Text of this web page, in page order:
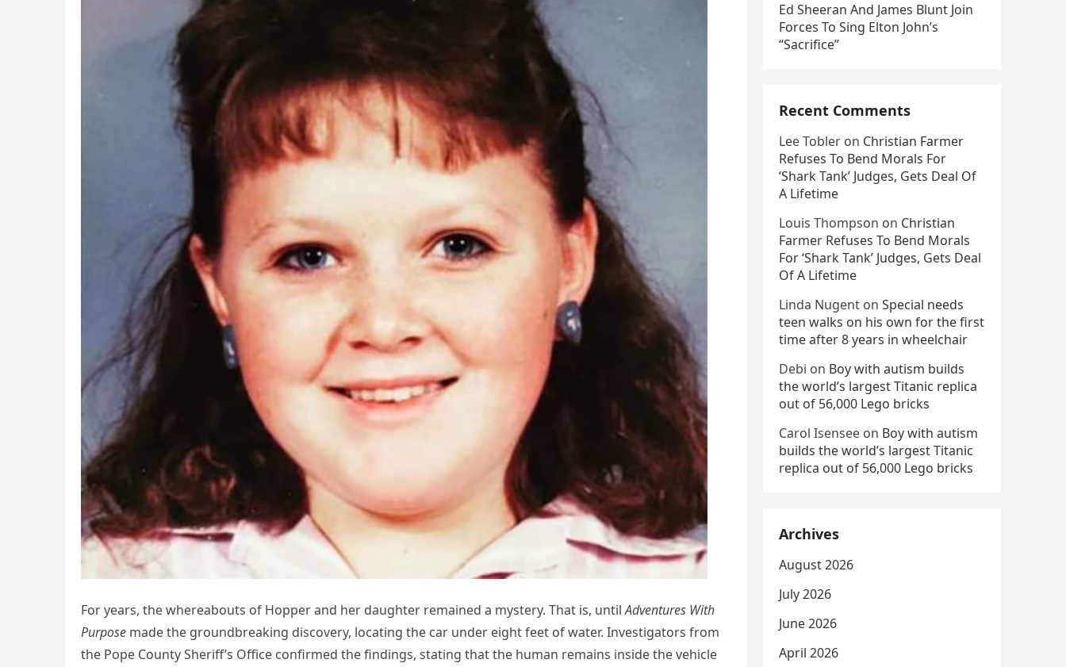
For years, the whereabouts of Hopper and her daughter remained a mystery. That is, untilAdventures With
Purpose made the groundbreaking discovery, locating the car under eight feet of water. Investigators from
the Pope County Sheriff’s Office confirmed the findings, stating that the human remains inside the vehicle
Ed Sheeran And James Blunt Join
Forces To Sing Elton John’s
“Sacrifice”
Recent Comments
Lee Tobler on Christian Farmer
Refuses To Bend Morals For
‘Shark Tank’ Judges, Gets Deal Of
A Lifetime
Louis Thompson on Christian
Farmer Refuses To Bend Morals
For ‘Shark Tank’ Judges, Gets Deal
Of A Lifetime
Linda Nugent on Special needs
teen walks on his own for the first
time after 8 years in wheelchair
Debi on Boy with autism builds
the world’s largest Titanic replica
out of 56,000 Lego bricks
Carol Isensee on Boy with autism
builds the world’s largest Titanic
replica out of 56,000 Lego bricks
Archives
August 2026
July 2026
June 2026
April 2026